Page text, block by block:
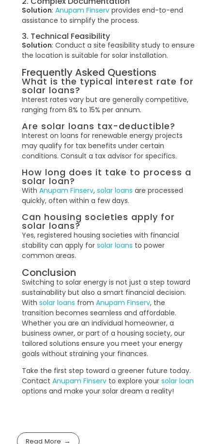
Solution: Anupam Finserv provides end-to-end
assistance to simplify the process.
3. Technical Feasibility
Solution: Conduct a site feasibility study to ensure
the location is suitable for solar installation.
Frequently Asked Questions
What is the typical interest rate for
solar loans?
Interest rates vary but are generally competitive,
ranging from 8% to 15% per annum.
Are solar loans tax-deductible?
Interest on loans for renewable energy projects
may qualify for tax benefits under certain
conditions. Consult a tax advisor for specifics.
How long does it take to process a
solar loan?
With Anupam Finserv, solar loans are processed
quickly, often within a few days.
Can housing societies apply for
solar loans?
Yes, registered housing societies with financial
stability can apply for solar loans to power
common areas.
Conclusion
Switching to solar energy is not just a step toward
sustainability but also a smart financial decision.
With solar loans from Anupam Finserv, the
transition becomes seamless and affordable.
Whether you are an individual homeowner, a
business owner, or part of a housing society, our
tailored solutions ensure you meet your energy
goals without straining your finances.
Take the first step toward a greener future today.
Contact Anupam Finserv to explore your solar loan
options and make your solar dream a reality!
Read More